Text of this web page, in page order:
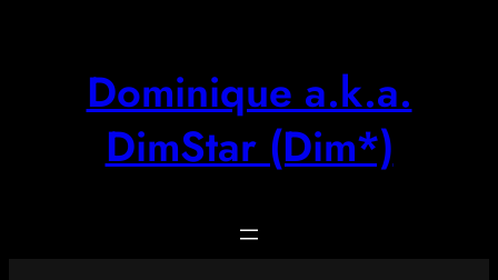
Dominique a.k.a.
DimStar (Dim*)